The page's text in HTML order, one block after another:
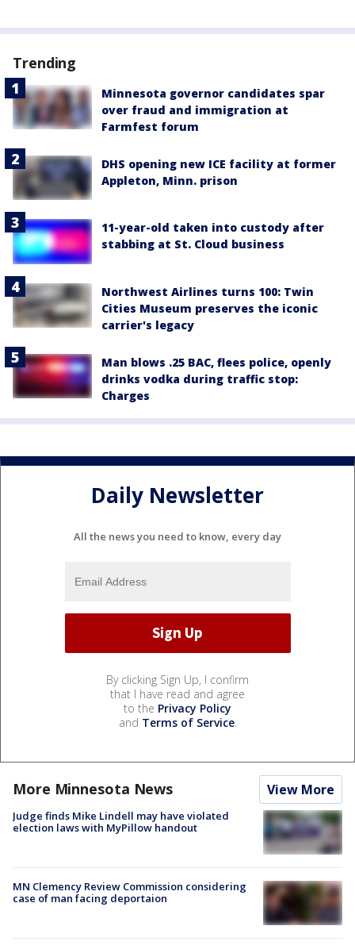
Trending
Minnesota governor candidates spar
over fraud and immigration at
Farmfest forum
DHS opening new ICE facility at former
Appleton, Minn. prison
11-year-old taken into custody after
stabbing at St. Cloud business
Northwest Airlines turns 100: Twin
Cities Museum preserves the iconic
carrier's legacy
Man blows .25 BAC, flees police, openly
drinks vodka during traffic stop:
Charges
Daily Newsletter
All the news you need to know, every day
By clicking Sign Up, I confirm
that I have read and agree
to the Privacy Policy
and Terms of Service.
More Minnesota News View More
Judge finds Mike Lindell may have violated
election laws with MyPillow handout
MN Clemency Review Commission considering
case of man facing deportaion